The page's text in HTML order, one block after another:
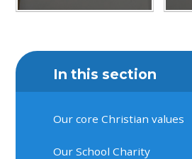
In this section
Our core Christian values
Our School Charity